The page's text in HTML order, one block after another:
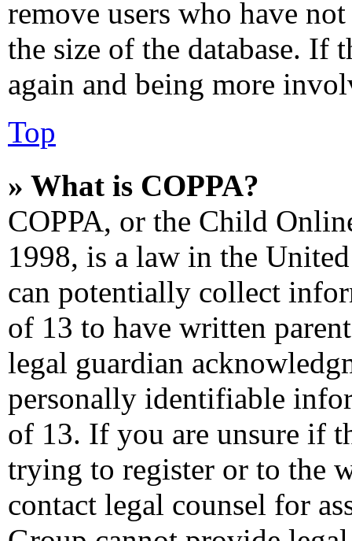
remove users who have
the size of the database. If
again and being more
Top
» What is COPPA?
COPPA, or the Child
1998, is a law in the
can potentially collect
of 13 to have written
legal guardian
personally identifiable
of 13. If you are unsure if
trying to register or to the
contact legal counsel for